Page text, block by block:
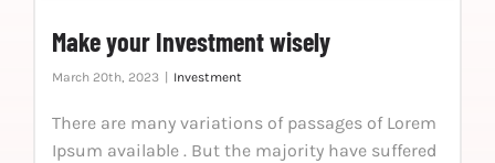
Make your Investment wisely
March 20th, 2023 Investment
There are many variations of passages of Lorem
Ipsum available . But the majority have suffered